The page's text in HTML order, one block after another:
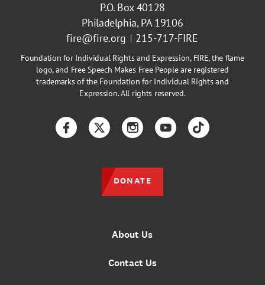
P.O. Box 40128
Philadelphia, PA 19106
fire@fire.org
215-717-FIRE
Foundation for Individual Rights and Expression, FIRE, the flame
logo, and Free Speech Makes Free People are registered
trademarks of the Foundation for Individual Rights and
Expression. All rights reserved.
About Us
Contact Us
FacebookTwitterInstagramYouTubeTikTok
DONATE